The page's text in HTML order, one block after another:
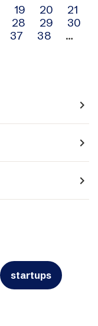
19 20
21
28 29
30
37 38
…
navigate_next
navigate_next
navigate_next
startups